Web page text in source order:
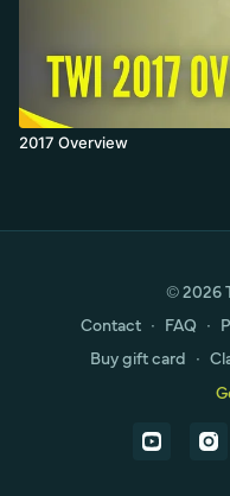
2017 Overview
© 2026
Contact ∙ FAQ ∙
Buy gift card ∙